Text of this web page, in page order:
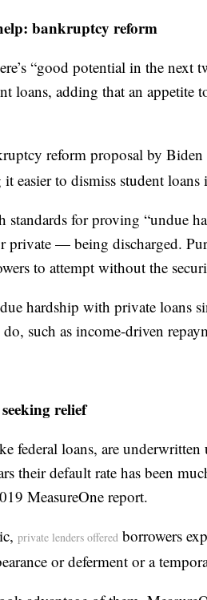
bankruptcy reform
“good potential in the next
loans, adding that an appetite
reform proposal by
easier to dismiss student
standards for proving “undue
private — being discharged.
to attempt without the
hardship with private loans
do, such as income-driven
relief
federal loans, are
their default rate has been
MeasureOne report.
private lenders offered borrowers
or deferment or a